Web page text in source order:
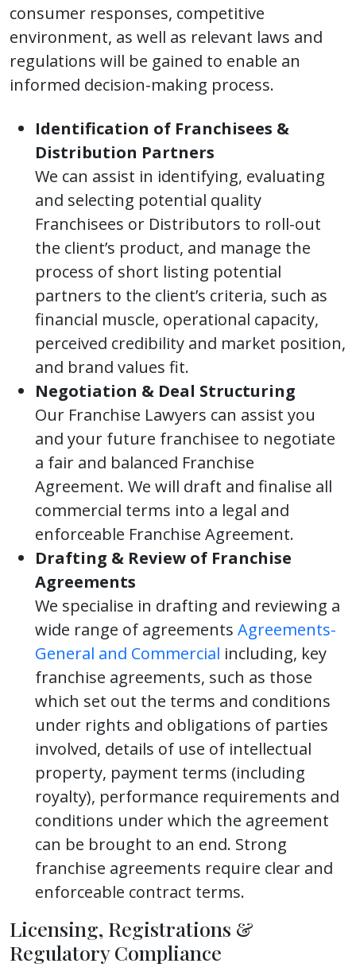
consumer responses, competitive
environment, as well as relevant laws and
regulations will be gained to enable an
informed decision-making process.
Identification of Franchisees &
Distribution Partners
We can assist in identifying, evaluating
and selecting potential quality
Franchisees or Distributors to roll-out
the client’s product, and manage the
process of short listing potential
partners to the client’s criteria, such as
financial muscle, operational capacity,
perceived credibility and market position,
and brand values fit.
Negotiation & Deal Structuring
Our Franchise Lawyers can assist you
and your future franchisee to negotiate
a fair and balanced Franchise
Agreement. We will draft and finalise all
commercial terms into a legal and
enforceable Franchise Agreement.
Drafting & Review of Franchise
Agreements
We specialise in drafting and reviewing a
wide range of agreements Agreements-
General and Commercial including, key
franchise agreements, such as those
which set out the terms and conditions
under rights and obligations of parties
involved, details of use of intellectual
property, payment terms (including
royalty), performance requirements and
conditions under which the agreement
can be brought to an end. Strong
franchise agreements require clear and
enforceable contract terms.
Licensing, Registrations &
Regulatory Compliance